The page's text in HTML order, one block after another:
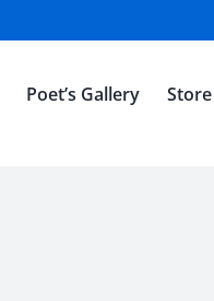
Poet’s Gallery Store